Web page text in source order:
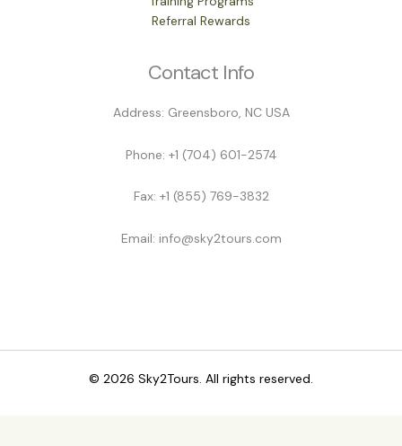
Referral Rewards
Contact Info
Address: Greensboro, NC USA
Phone: +1 (704) 601-2574
Fax: +1 (855) 769-3832
Email: info@sky2tours.com
© 2026 Sky2Tours. All rights reserved.